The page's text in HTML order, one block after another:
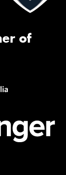
of